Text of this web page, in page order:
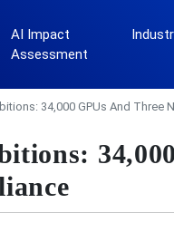
AI Impact
Assessment
34,000 GPUs And